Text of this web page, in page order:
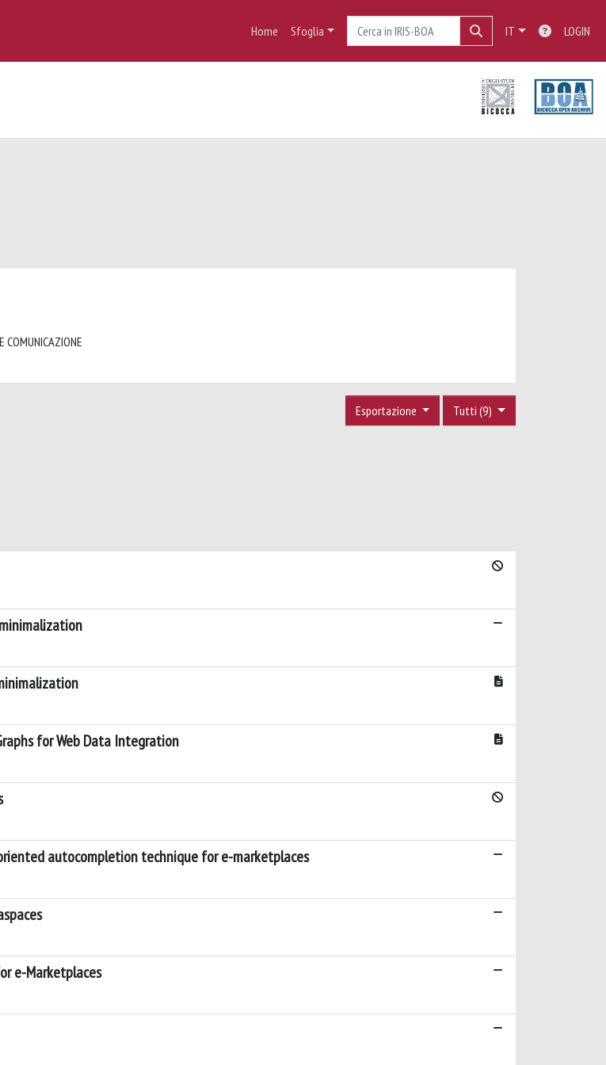
Home Sfoglia IT LOGIN
COMUNICAZIONE
Tutti (9)
Esportazione
for Web Data Integration
autocompletion technique for e-marketplaces
e-Marketplaces